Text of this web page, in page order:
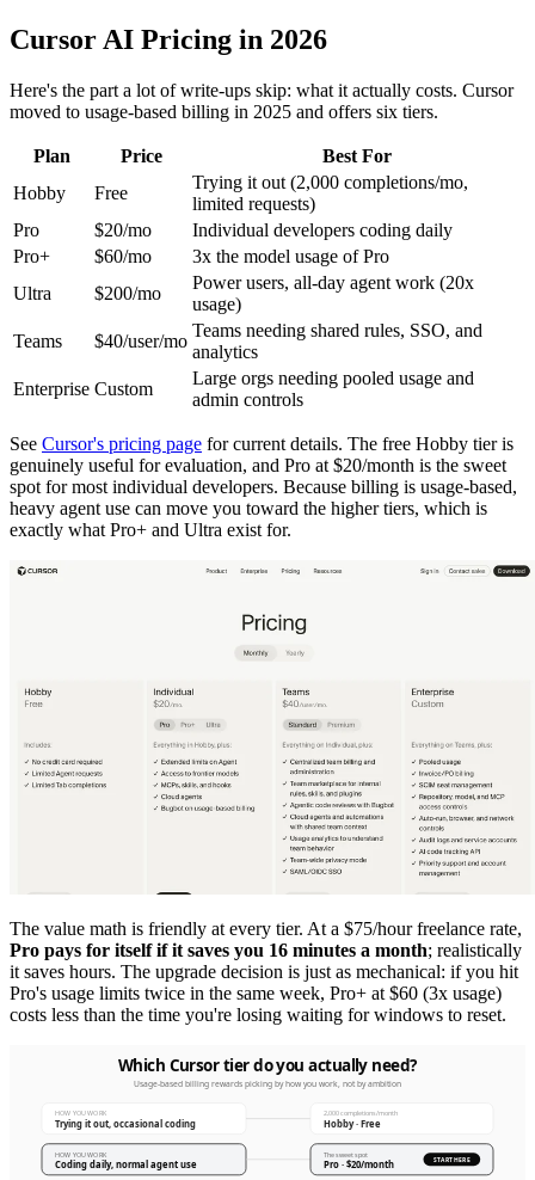
Cursor AI Pricing in 2026
Here's the part a lot of write-ups skip: what it actually costs. Cursor
moved to usage-based billing in 2025 and offers six tiers.
Plan Price
Best For
Hobby
Free
Trying it out (2,000 completions/mo,
limited requests)
Pro
$20/mo
Individual developers coding daily
Pro+
$60/mo
3x the model usage of Pro
Ultra
$200/mo
Power users, all-day agent work (20x
usage)
Teams
$40/user/mo
Teams needing shared rules, SSO, and
analytics
Enterprise Custom
Large orgs needing pooled usage and
admin controls
See Cursor's pricing page for current details. The free Hobby tier is
genuinely useful for evaluation, and Pro at $20/month is the sweet
spot for most individual developers. Because billing is usage-based,
heavy agent use can move you toward the higher tiers, which is
exactly what Pro+ and Ultra exist for.
The value math is friendly at every tier. At a $75/hour freelance rate,
Pro pays for itself if it saves you 16 minutes a month; realistically
it saves hours. The upgrade decision is just as mechanical: if you hit
Pro's usage limits twice in the same week, Pro+ at $60 (3x usage)
costs less than the time you're losing waiting for windows to reset.